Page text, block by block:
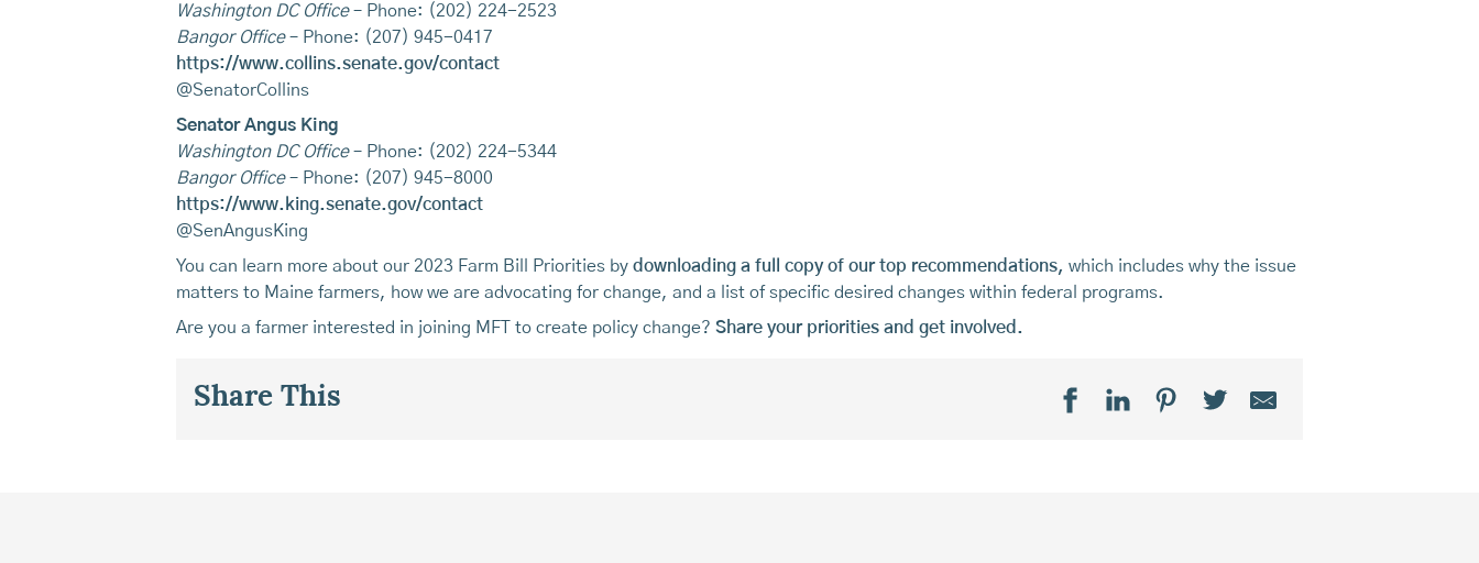
Washington DC Office– Phone: (202) 224-2523
Bangor Office– Phone: (207) 945-0417
https://www.collins.senate.gov/contact
@SenatorCollins
Senator Angus King
Washington DC Office– Phone: (202) 224-5344
Bangor Office– Phone: (207) 945-8000
https://www.king.senate.gov/contact
@SenAngusKing
You can learn more about our 2023 Farm Bill Priorities by downloading a full copy of our top recommendations, which includes why the issue
matters to Maine farmers, how we are advocating for change, and a list of specific desired changes within federal programs.
Are you a farmer interested in joining MFT to create policy change? Share your priorities and get involved.
Share This